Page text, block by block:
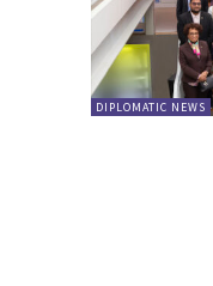
DIPLOMATIC NEWS